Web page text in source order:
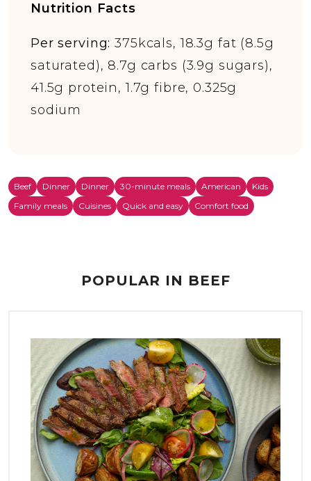
Nutrition Facts
Per serving:375kcals, 18.3g fat (8.5g
saturated), 8.7g carbs (3.9g sugars),
41.5g protein, 1.7g fibre, 0.325g
sodium
Beef Dinner Dinner 30-minute meals American
Kids
Family meals
Cuisines Quick and easy Comfort food
POPULAR IN BEEF